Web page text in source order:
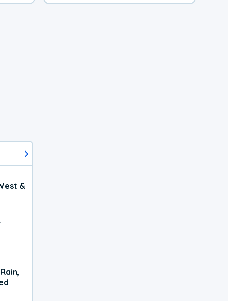
&